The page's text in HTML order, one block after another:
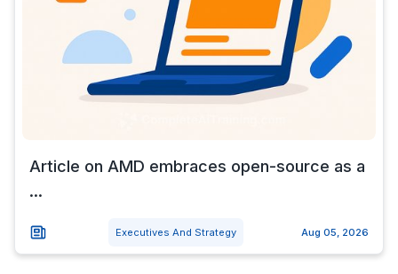
Article on AMD embraces open-source as a
...
Executives And Strategy Aug 05, 2026